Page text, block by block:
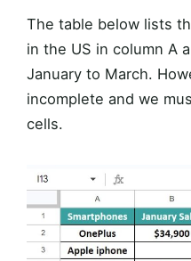
The table below lists
in the US in column A
January to March.
incomplete and we
cells.